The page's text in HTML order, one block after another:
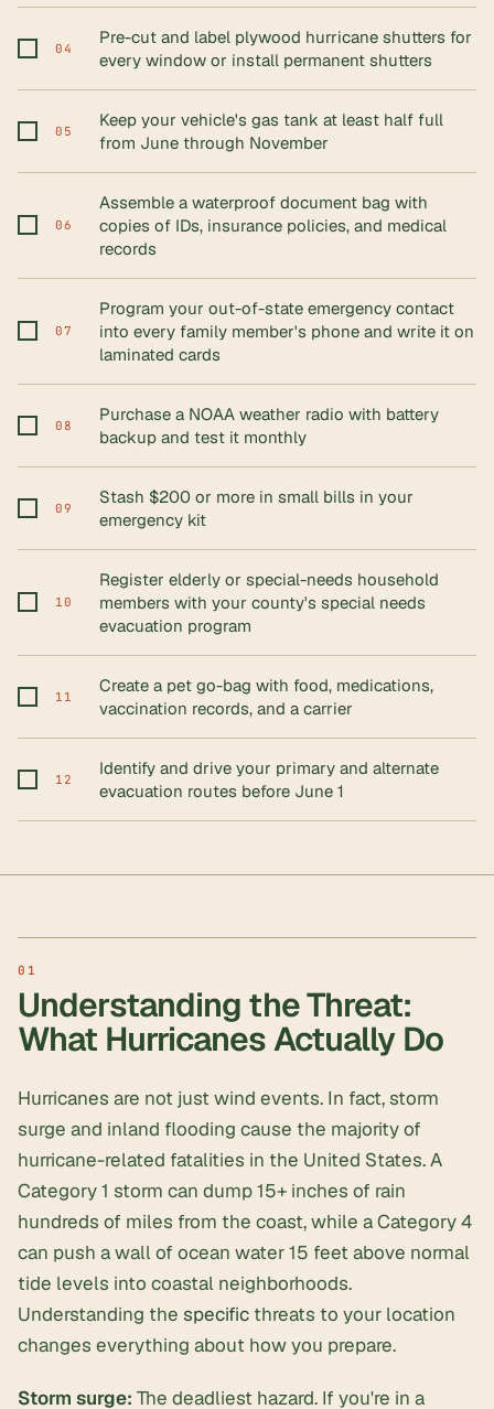
04
Pre-cut and label plywood hurricane shutters for
every window or install permanent shutters
05
Keep your vehicle's gas tank at least half full
from June through November
06
Assemble a waterproof document bag with
copies of IDs, insurance policies, and medical
records
07
Program your out-of-state emergency contact
into every family member's phone and write it on
laminated cards
08
Purchase a NOAA weather radio with battery
backup and test it monthly
09
Stash $200 or more in small bills in your
emergency kit
10
Register elderly or special-needs household
members with your county's special needs
evacuation program
11
Create a pet go-bag with food, medications,
vaccination records, and a carrier
12
Identify and drive your primary and alternate
evacuation routes before June 1
Understanding the Threat:
What Hurricanes Actually Do
Hurricanes are not just wind events. In fact, storm
surge and inland flooding cause the majority of
hurricane-related fatalities in the United States. A
Category 1 storm can dump 15+ inches of rain
hundreds of miles from the coast, while a Category 4
can push a wall of ocean water 15 feet above normal
tide levels into coastal neighborhoods.
Understanding the specific threats to your location
changes everything about how you prepare.
Storm surge: The deadliest hazard. If you're in a